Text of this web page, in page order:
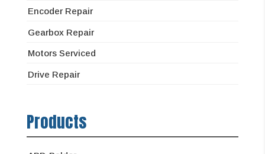
Encoder Repair
Gearbox Repair
Motors Serviced
Drive Repair
Products